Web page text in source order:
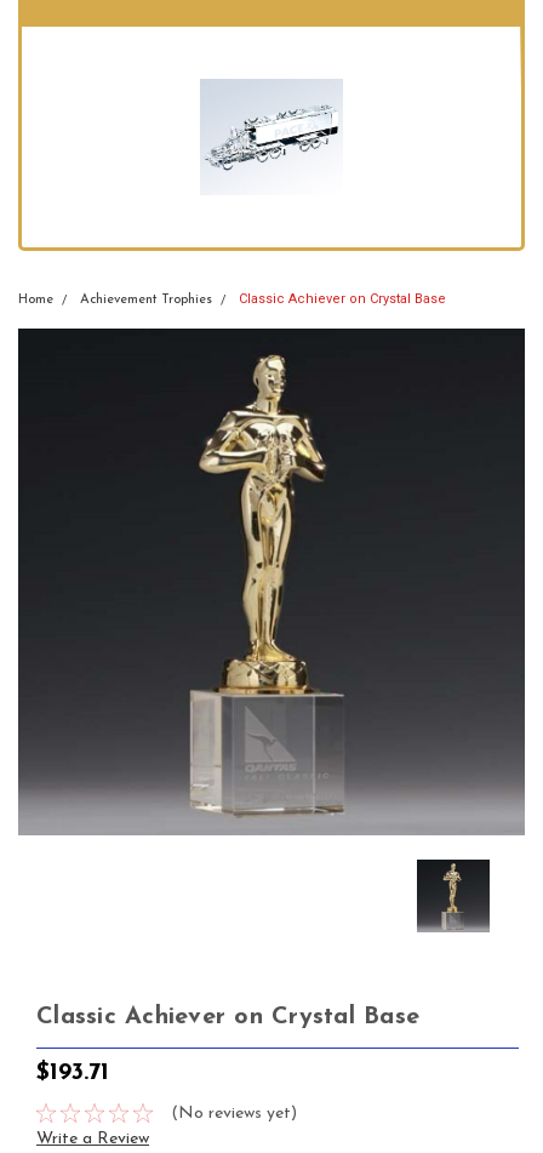
Home Achievement Trophies Classic Achiever on Crystal Base
Classic Achiever on Crystal Base
$193.71
(No reviews yet)
Write a Review